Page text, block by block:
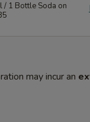
/ 1 Bottle Soda on
may incur an